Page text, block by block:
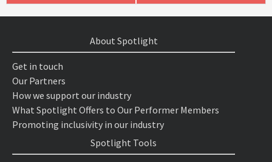
About Spotlight
Get in touch
Our Partners
How we support our industry
What Spotlight Offers to Our Performer Members
Promoting inclusivity in our industry
Spotlight Tools